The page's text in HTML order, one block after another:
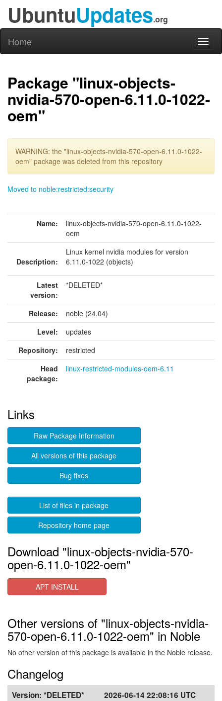
UbuntuUpdates.org
Home
Package "linux-objects-
nvidia-570-open-6.11.0-1022-
oem"
WARNING: the "linux-objects-nvidia-570-open-6.11.0-1022-
oem" package was deleted from this repository
Moved to noble:restricted:security
Name:
linux-objects-nvidia-570-open-6.11.0-1022-
oem
Description:
Linux kernel nvidia modules for version
6.11.0-1022 (objects)
Latest
version:
*DELETED*
Release:
noble (24.04)
Level:
updates
Repository:
restricted
Head
package:
linux-restricted-modules-oem-6.11
Links
Raw Package Information
All versions of this package
Bug fixes
List of files in package
Repository home page
Download "linux-objects-nvidia-570-
open-6.11.0-1022-oem"
APT INSTALL
Other versions of "linux-objects-nvidia-
570-open-6.11.0-1022-oem" in Noble
No other version of this package is available in the Noble release.
Changelog
Version: *DELETED* 2026-06-14 22:08:16 UTC